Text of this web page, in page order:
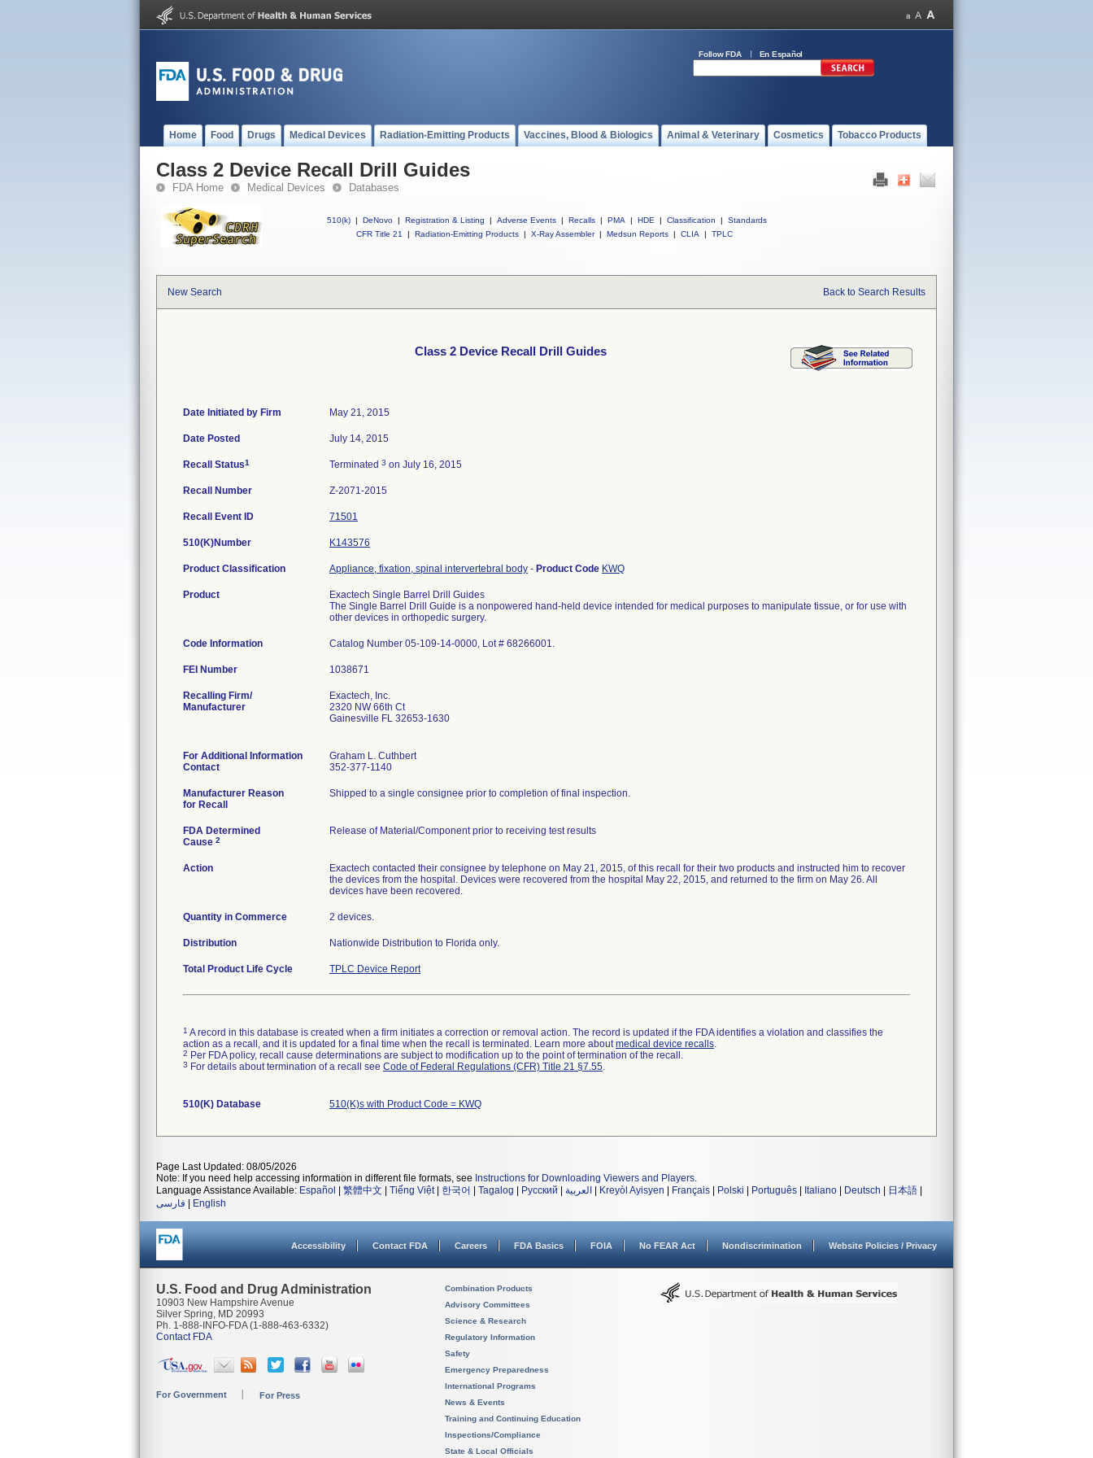
Follow FDA En Español
Home Food Drugs Medical Devices Radiation-Emitting Products Vaccines, Blood & Biologics Animal & Veterinary Cosmetics Tobacco Products
Class 2 Device Recall Drill Guides
FDA Home Medical Devices Databases
510(k) | DeNovo | Registration & Listing | Adverse Events | Recalls | PMA | HDE | Classification |
Standards
CFR Title 21
| Radiation-Emitting Products | X-Ray Assembler | Medsun Reports | CLIA | TPLC
New Search Back to Search Results
Class 2 Device Recall Drill Guides
Date Initiated by Firm May 21, 2015
Date Posted July 14, 2015
Recall Status1 Terminated 3 on July 16, 2015
Recall Number Z-2071-2015
Recall Event ID 71501
510(K)Number K143576
Product Classification Appliance, fixation, spinal intervertebral body - Product Code KWQ
Product
Exactech Single Barrel Drill Guides
The Single Barrel Drill Guide is a nonpowered hand-held device intended for medical purposes to manipulate tissue, or for use with
other devices in orthopedic surgery.
Code Information Catalog Number 05-109-14-0000, Lot # 68266001.
FEI Number
Recalling Firm/
Manufacturer
Exactech, Inc.
2320 NW 66th Ct
Gainesville FL 32653-1630
For Additional Information
Contact
Graham L. Cuthbert
352-377-1140
Manufacturer Reason
for Recall
Shipped to a single consignee prior to completion of final inspection.
FDA Determined
Cause 2
Release of Material/Component prior to receiving test results
Action
Exactech contacted their consignee by telephone on May 21, 2015, of this recall for their two products and instructed him to recover
the devices from the hospital. Devices were recovered from the hospital May 22, 2015, and returned to the firm on May 26. All
devices have been recovered.
Quantity in Commerce 2 devices.
Distribution Nationwide Distribution to Florida only.
Total Product Life Cycle TPLC Device Report
1 A record in this database is created when a firm initiates a correction or removal action. The record is updated if the FDA identifies a violation and classifies the
action as a recall, and it is updated for a final time when the recall is terminated. Learn more aboutmedical device recalls.
2 Per FDA policy, recall cause determinations are subject to modification up to the point of termination of the recall.
3 For details about termination of a recall see Code of Federal Regulations (CFR) Title 21 §7.55.
510(K) Database 510(K)s with Product Code = KWQ
Page Last Updated: 08/05/2026
Note: If you need help accessing information in different file formats, see Instructions for Downloading Viewers and Players.
Language Assistance Available: Español 繁體中文 Tiếng Việt| 한국어 Tagalog Русский العربية Kreyòl Ayisyen Français Polski Português Italiano Deutsch 日本語
فارسی
English
Accessibility Contact FDA Careers FDA Basics FOIA No FEAR Act Nondiscrimination Website Policies / Privacy
U.S. Food and Drug Administration
10903 New Hampshire Avenue
Silver Spring, MD 20993
Ph. 1-888-INFO-FDA (1-888-463-6332)
Contact FDA
For Government For Press
Combination Products
Advisory Committees
Science & Research
Regulatory Information
Safety
Emergency Preparedness
International Programs
News & Events
Training and Continuing Education
Inspections/Compliance
State & Local Officials